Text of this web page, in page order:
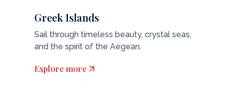
Greek Islands
Sail through timeless beauty, crystal seas,
and the spirit of the Aegean.
Explore more